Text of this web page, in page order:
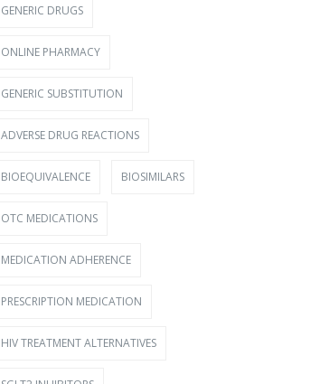
GENERIC DRUGS
ONLINE PHARMACY
GENERIC SUBSTITUTION
ADVERSE DRUG REACTIONS
BIOEQUIVALENCE BIOSIMILARS
OTC MEDICATIONS
MEDICATION ADHERENCE
PRESCRIPTION MEDICATION
HIV TREATMENT ALTERNATIVES